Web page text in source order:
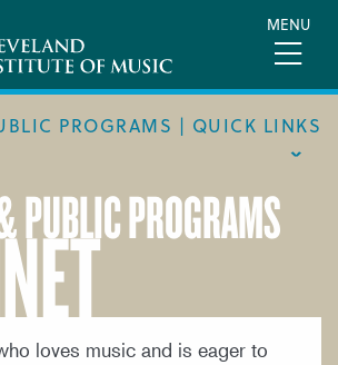
MENU
PROGRAMS | QUICK LINKS
PUBLIC PROGRAMS
loves music and is eager to